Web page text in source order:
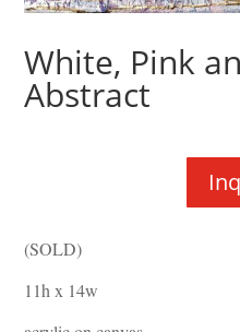
White, Pink
Abstract
(SOLD)
11h x 14w